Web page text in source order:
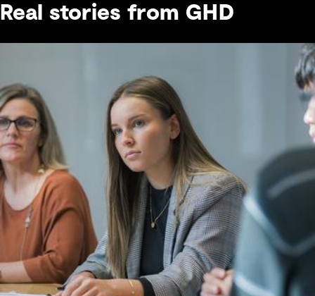
Real stories from GHD